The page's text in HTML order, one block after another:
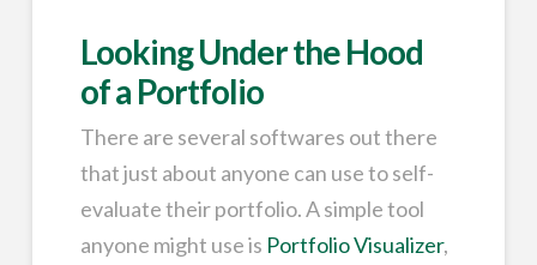
Looking Under the Hood
of a Portfolio
There are several softwares out there
that just about anyone can use to self-
evaluate their portfolio. A simple tool
anyone might use is Portfolio Visualizer,